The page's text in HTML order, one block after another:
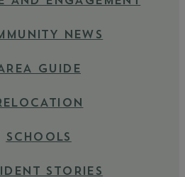
NEWS
GUIDE
SCHOOLS
STORIES